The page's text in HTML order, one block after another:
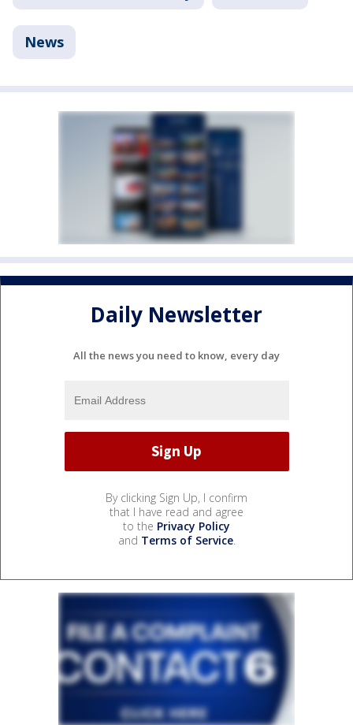
News
Daily Newsletter
All the news you need to know, every day
By clicking Sign Up, I confirm
that I have read and agree
to the Privacy Policy
and Terms of Service.